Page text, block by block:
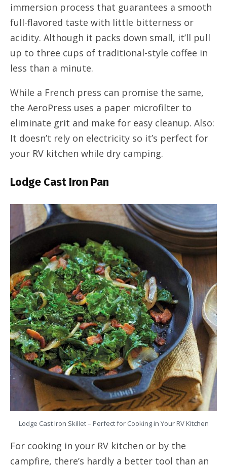
immersion process that guarantees a smooth
full-flavored taste with little bitterness or
acidity. Although it packs down small, it’ll pull
up to three cups of traditional-style coffee in
less than a minute.
While a French press can promise the same,
the AeroPress uses a paper microfilter to
eliminate grit and make for easy cleanup. Also:
It doesn’t rely on electricity so it’s perfect for
your RV kitchen while dry camping.
Lodge Cast Iron Pan
Lodge Cast Iron Skillet – Perfect for Cooking in Your RV Kitchen
For cooking in your RV kitchen or by the
campfire, there’s hardly a better tool than an